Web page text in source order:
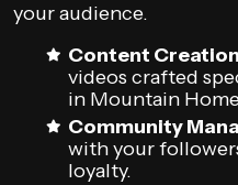
your audience.
Content
videos crafted
in Mountain
Community
with your
loyalty.